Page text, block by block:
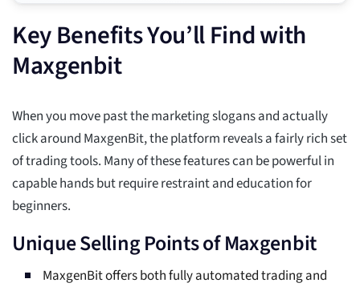
Key Benefits You’ll Find with
Maxgenbit
When you move past the marketing slogans and actually
click around MaxgenBit, the platform reveals a fairly rich set
of trading tools. Many of these features can be powerful in
capable hands but require restraint and education for
beginners.
Unique Selling Points of Maxgenbit
MaxgenBit offers both fully automated trading and